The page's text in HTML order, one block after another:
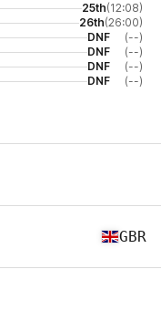
25th(12:08)
26th(26:00)
DNF
(--)
DNF
(--)
DNF
(--)
DNF (--)
GBR